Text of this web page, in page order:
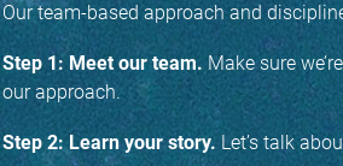
Our team-based approach and
Step 1: Meet our team. Make sure
our approach.
Step 2: Learn your story.Let’s talk